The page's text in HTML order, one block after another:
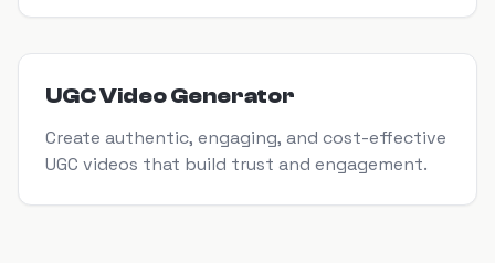
UGC Video Generator
Create authentic, engaging, and cost-effective
UGC videos that build trust and engagement.
View Tool